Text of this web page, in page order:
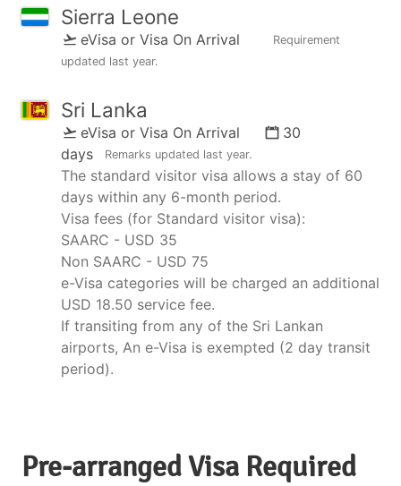
Sierra Leone
eVisa or Visa On Arrival
Requirement
updated last year.
Sri Lanka
eVisa or Visa On Arrival
30
days
Remarks updated last year.
The standard visitor visa allows a stay of 60
days within any 6-month period.
Visa fees (for Standard visitor visa):
SAARC - USD 35
Non SAARC - USD 75
e-Visa categories will be charged an additional
USD 18.50 service fee.
If transiting from any of the Sri Lankan
airports, An e-Visa is exempted (2 day transit
period).
Pre-arranged Visa Required